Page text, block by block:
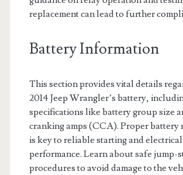
replacement can lead to further
Battery Information
This section provides vital details
2014 Jeep Wrangler’s battery,
specifications like battery group size
cranking amps (CCA). Proper battery
is key to reliable starting and
performance. Learn about safe jump-
procedures to avoid damage to the